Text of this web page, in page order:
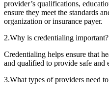
provider’s qualifications,
ensure they meet the standards
organization or insurance payer.
2.Why is credentialing important?
Credentialing helps ensure that
and qualified to provide safe and
3.What types of providers need